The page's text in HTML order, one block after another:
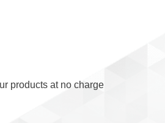
products at no charge